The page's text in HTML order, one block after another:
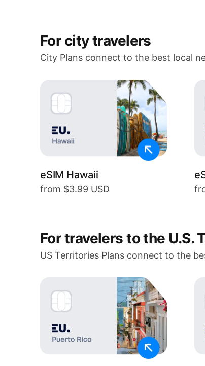
For city travelers
City Plans connect to the best local
eSIM Hawaii
from $3.99 USD
For travelers to the U.S.
US Territories Plans connect to the